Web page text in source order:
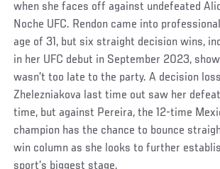
when she faces off against undefeated
Noche UFC. Rendon came into
age of 31, but six straight decision wins,
in her UFC debut in September 2023,
wasn’t too late to the party. A decision
Zhelezniakova last time out saw her
time, but against Pereira, the 12-time
champion has the chance to bounce
win column as she looks to further
sport’s biggest stage.